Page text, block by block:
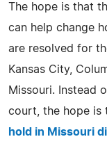
The hope is that
can help change
are resolved for
Kansas City,
Missouri. Instead
court, the hope is
hold in Missouri